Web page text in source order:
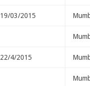
19/03/2015
22/4/2015